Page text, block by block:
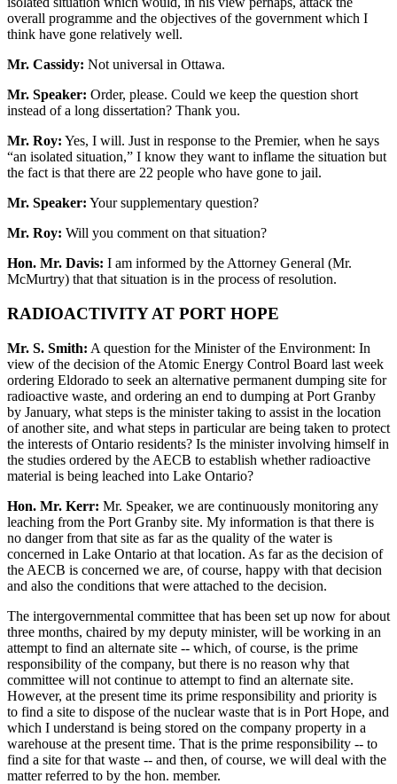
overall programme and the objectives of the government which I
think have gone relatively well.
Mr. Cassidy: Not universal in Ottawa.
Mr. Speaker: Order, please. Could we keep the question short
instead of a long dissertation? Thank you.
Mr. Roy: Yes, I will. Just in response to the Premier, when he says
“an isolated situation,” I know they want to inflame the situation but
the fact is that there are 22 people who have gone to jail.
Mr. Speaker: Your supplementary question?
Mr. Roy: Will you comment on that situation?
Hon. Mr. Davis: I am informed by the Attorney General (Mr.
McMurtry) that that situation is in the process of resolution.
RADIOACTIVITY AT PORT HOPE
Mr. S. Smith: A question for the Minister of the Environment: In
view of the decision of the Atomic Energy Control Board last week
ordering Eldorado to seek an alternative permanent dumping site for
radioactive waste, and ordering an end to dumping at Port Granby
by January, what steps is the minister taking to assist in the location
of another site, and what steps in particular are being taken to protect
the interests of Ontario residents? Is the minister involving himself in
the studies ordered by the AECB to establish whether radioactive
material is being leached into Lake Ontario?
Hon. Mr. Kerr: Mr. Speaker, we are continuously monitoring any
leaching from the Port Granby site. My information is that there is
no danger from that site as far as the quality of the water is
concerned in Lake Ontario at that location. As far as the decision of
the AECB is concerned we are, of course, happy with that decision
and also the conditions that were attached to the decision.
The intergovernmental committee that has been set up now for about
three months, chaired by my deputy minister, will be working in an
attempt to find an alternate site -- which, of course, is the prime
responsibility of the company, but there is no reason why that
committee will not continue to attempt to find an alternate site.
However, at the present time its prime responsibility and priority is
to find a site to dispose of the nuclear waste that is in Port Hope, and
which I understand is being stored on the company property in a
warehouse at the present time. That is the prime responsibility -- to
find a site for that waste -- and then, of course, we will deal with the
matter referred to by the hon. member.